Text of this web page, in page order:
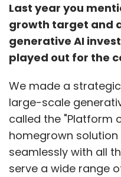
Last year you
growth target and
generative AI
played out for the
We made a
large-scale
called the "Platform
homegrown
seamlessly with all
serve a wide range